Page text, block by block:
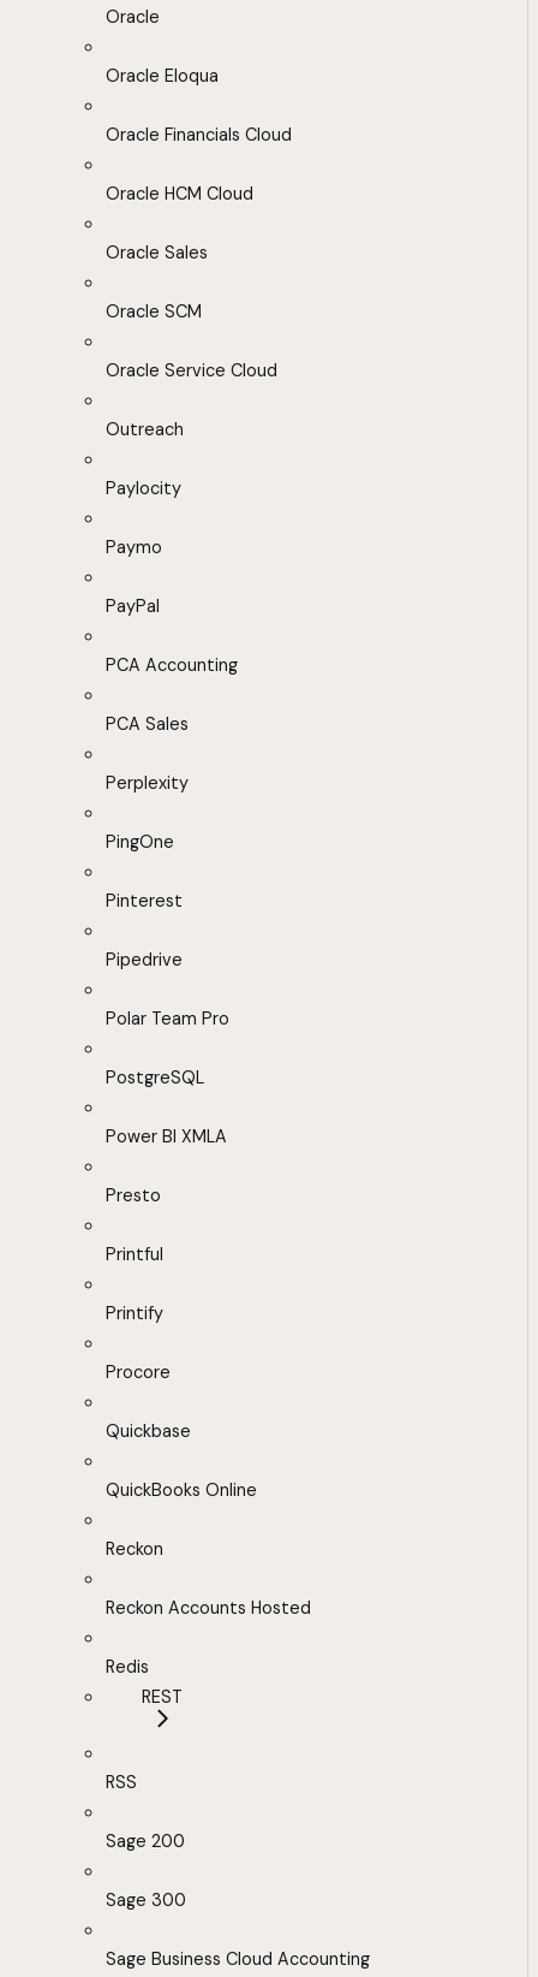
Oracle
Oracle Eloqua
Oracle Financials Cloud
Oracle HCM Cloud
Oracle Sales
Oracle SCM
Oracle Service Cloud
Outreach
Paylocity
Paymo
PayPal
PCA Accounting
PCA Sales
Perplexity
PingOne
Pinterest
Pipedrive
Polar Team Pro
PostgreSQL
Power BI XMLA
Presto
Printful
Printify
Procore
Quickbase
QuickBooks Online
Reckon
Reckon Accounts Hosted
Redis
REST
RSS
Sage 200
Sage 300
Sage Business Cloud Accounting